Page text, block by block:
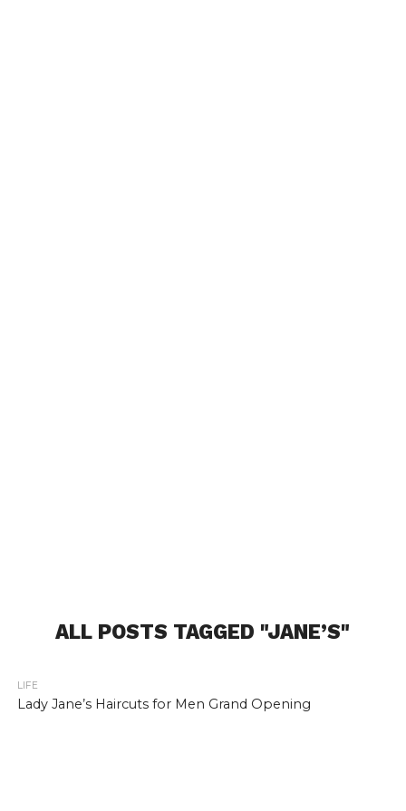
ALL POSTS TAGGED "JANE’S"
LIFE
Lady Jane’s Haircuts for Men Grand Opening